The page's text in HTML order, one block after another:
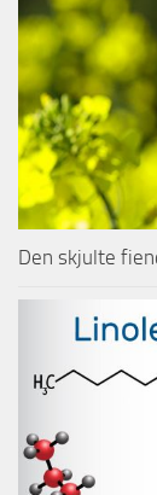
Den skjulte